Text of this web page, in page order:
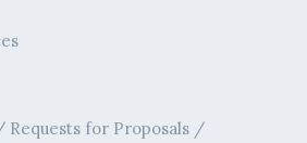
for Proposals /